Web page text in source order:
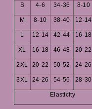
S 4-6 34-36 8-10
M 8-10 38-40 12-14
L 12-14 42-44 16-18
XL 16-18 46-48 20-22
2XL 20-22 50-52 24-26
3XL 24-26 54-56 28-30
Elasticity